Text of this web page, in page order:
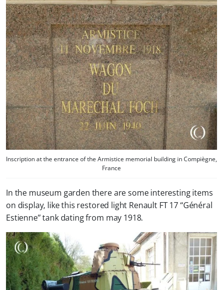
Inscription at the entrance of the Armistice memorial building in Compiègne,
France
In the museum garden there are some interesting items
on display, like this restored light Renault FT 17 “Général
Estienne” tank dating from may 1918.